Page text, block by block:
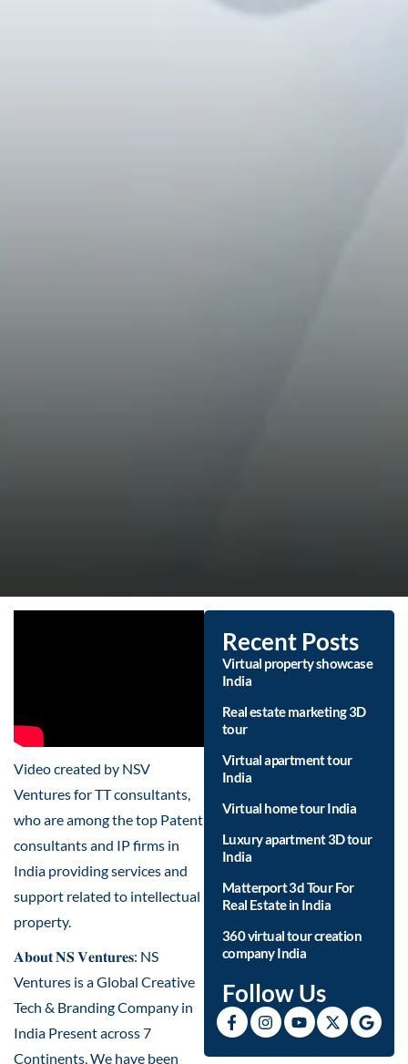
Video created by NSV
Ventures for TT consultants,
who are among the top Patent
consultants and IP firms in
India providing services and
support related to intellectual
property.
𝐀𝐛𝐨𝐮𝐭 𝐍𝐒 𝐕𝐞𝐧𝐭𝐮𝐫𝐞𝐬: NS
Ventures is a Global Creative
Tech & Branding Company in
India Present across 7
Continents, We have been
Recent Posts
Virtual property showcase
India
Real estate marketing 3D
tour
Virtual apartment tour
India
Virtual home tour India
Luxury apartment 3D tour
India
Matterport 3d Tour For
Real Estate in India
360 virtual tour creation
company India
Follow Us